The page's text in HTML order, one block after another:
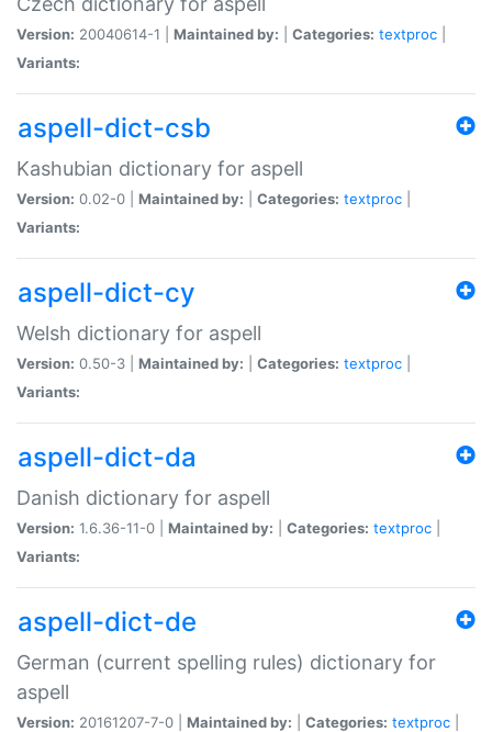
Version: 20040614-1 | Maintained by: Categories: textproc
Variants:
aspell-dict-csb
Kashubian dictionary for aspell
Version: 0.02-0 | Maintained by: Categories: textproc
Variants:
aspell-dict-cy
Welsh dictionary for aspell
Version: 0.50-3 | Maintained by: Categories: textproc
Variants:
aspell-dict-da
Danish dictionary for aspell
Version: 1.6.36-11-0 | Maintained by: Categories: textproc
Variants:
aspell-dict-de
German (current spelling rules) dictionary for
aspell
Version: 20161207-7-0 | Maintained by: Categories: textproc